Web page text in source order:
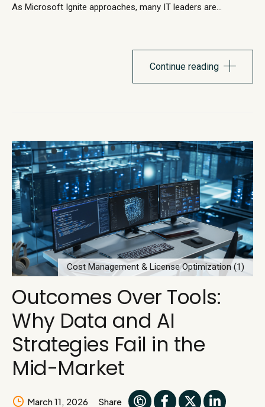
As Microsoft Ignite approaches, many IT leaders are
evolve with stronger security architecture, improved
performance capabilities, and deeper integration with
Microsoft’s cloud ecosystem. Microsoft has steadily
Continue reading
Cost Management & License Optimization (1)
Outcomes Over Tools:
Why Data and AI
Strategies Fail in the
Mid-Market
March 11, 2026 Share